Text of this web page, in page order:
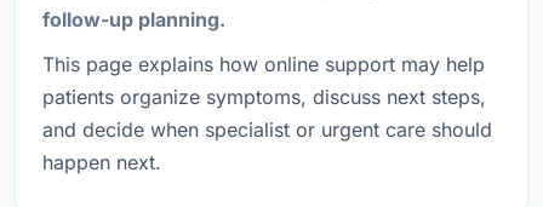
follow-up planning.
This page explains how online support may help
patients organize symptoms, discuss next steps,
and decide when specialist or urgent care should
happen next.